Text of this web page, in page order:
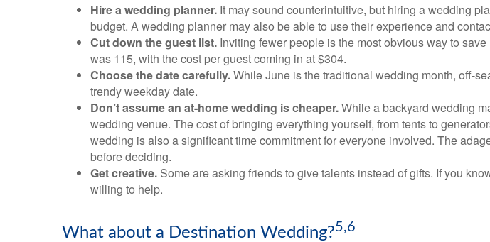
Hire a wedding planner. It may sound counterintuitive, but hiring a wedding
budget. A wedding planner may also be able to use their experience and
Cut down the guest list. Inviting fewer people is the most obvious way to
was 115, with the cost per guest coming in at $304.
Choose the date carefully.While June is the traditional wedding month, off-
trendy weekday date.
Don’t assume an at-home wedding is cheaper.While a backyard wedding
wedding venue. The cost of bringing everything yourself, from tents to
wedding is also a significant time commitment for everyone involved. The
before deciding.
Get creative. Some are asking friends to give talents instead of gifts. If you
willing to help.
What about a Destination Wedding?5,6